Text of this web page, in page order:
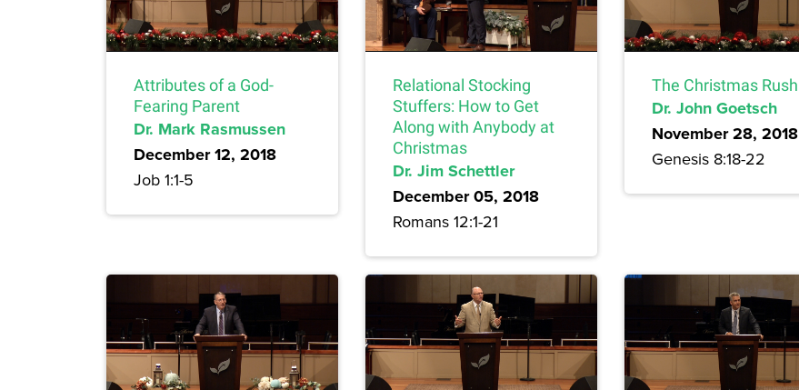
Attributes of a God-
Fearing Parent
Dr. Mark Rasmussen
December 12, 2018
Job 1:1-5
Relational Stocking
Stuffers: How to Get
Along with Anybody at
Christmas
Dr. Jim Schettler
December 05, 2018
Romans 12:1-21
The Christmas Rush
Dr. John Goetsch
November 28, 2018
Genesis 8:18-22